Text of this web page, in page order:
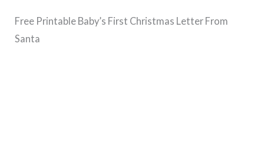
Free Printable Baby’s First Christmas Letter From
Santa